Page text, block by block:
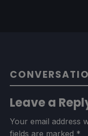
Leave a
Your email address
fields are marked *